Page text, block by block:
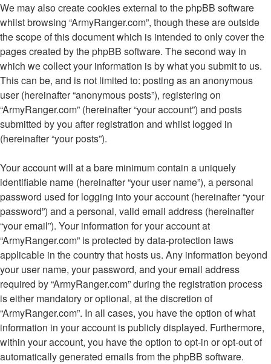
We may also create cookies external to the phpBB software
whilst browsing “ArmyRanger.com”, though these are outside
the scope of this document which is intended to only cover the
pages created by the phpBB software. The second way in
which we collect your information is by what you submit to us.
This can be, and is not limited to: posting as an anonymous
user (hereinafter “anonymous posts”), registering on
“ArmyRanger.com” (hereinafter “your account”) and posts
submitted by you after registration and whilst logged in
(hereinafter “your posts”).
Your account will at a bare minimum contain a uniquely
identifiable name (hereinafter “your user name”), a personal
password used for logging into your account (hereinafter “your
password”) and a personal, valid email address (hereinafter
“your email”). Your information for your account at
“ArmyRanger.com” is protected by data-protection laws
applicable in the country that hosts us. Any information beyond
your user name, your password, and your email address
required by “ArmyRanger.com” during the registration process
is either mandatory or optional, at the discretion of
“ArmyRanger.com”. In all cases, you have the option of what
information in your account is publicly displayed. Furthermore,
within your account, you have the option to opt-in or opt-out of
automatically generated emails from the phpBB software.